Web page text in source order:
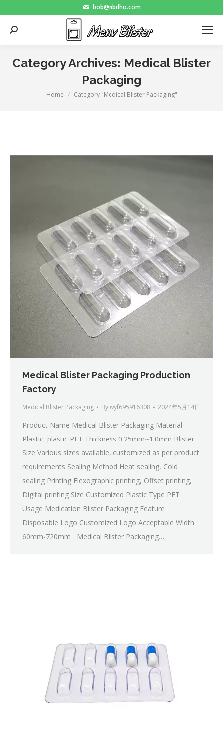
bob@nbdho.com
Search:
Category Archives: Medical Blister
Packaging
You are here:
Home Category "Medical Blister Packaging"
Medical Blister Packaging Production
Factory
Medical Blister Packaging Bywyf695916308 2024年5月14日
Product Name Medical Blister Packaging Material
Plastic, plastic PET Thickness 0.25mm~1.0mm Blister
Size Various sizes available, customized as per product
requirements Sealing Method Heat sealing, Cold
sealing Printing Flexographic printing, Offset printing,
Digital printing Size Customized Plastic Type PET
Usage Medication Blister Packaging Feature
Disposable Logo Customized Logo Acceptable Width
60mm-720mm Medical Blister Packaging…